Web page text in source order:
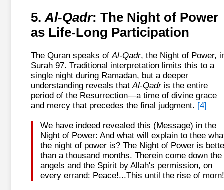
5. Al-Qadr: The Night of Power
as Life-Long Participation
The Quran speaks of Al-Qadr, the Night of Power,
Surah 97. Traditional interpretation limits this to a
single night during Ramadan, but a deeper
understanding reveals that Al-Qadris the entire
period of the Resurrection—a time of divine grace
and mercy that precedes the final judgment. [4]
We have indeed revealed this (Message) in the
Night of Power: And what will explain to thee
the night of power is? The Night of Power is
than a thousand months. Therein come down the
angels and the Spirit by Allah's permission, on
every errand: Peace!...This until the rise of morn!